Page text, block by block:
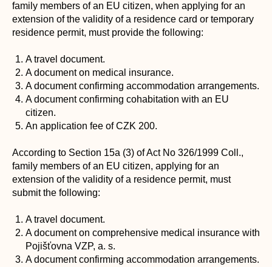
family members of an EU citizen, when applying for an
extension of the validity of a residence card or temporary
residence permit, must provide the following:
A travel document.
A document on medical insurance.
A document confirming accommodation arrangements.
A document confirming cohabitation with an EU
citizen.
An application fee of CZK 200.
According to Section 15a (3) of Act No 326/1999 Coll.,
family members of an EU citizen, applying for an
extension of the validity of a residence permit, must
submit the following:
A travel document.
A document on comprehensive medical insurance with
Pojišťovna VZP, a. s.
A document confirming accommodation arrangements.